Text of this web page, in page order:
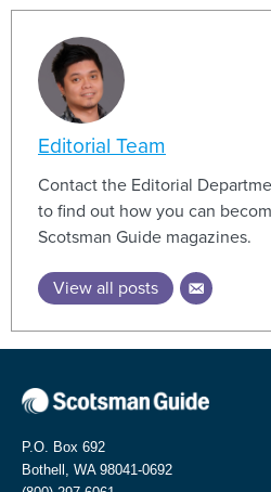
Editorial Team
Contact the Editorial
to find out how you can
Scotsman Guide magazines.
View all posts
P.O. Box 692
Bothell, WA 98041-0692